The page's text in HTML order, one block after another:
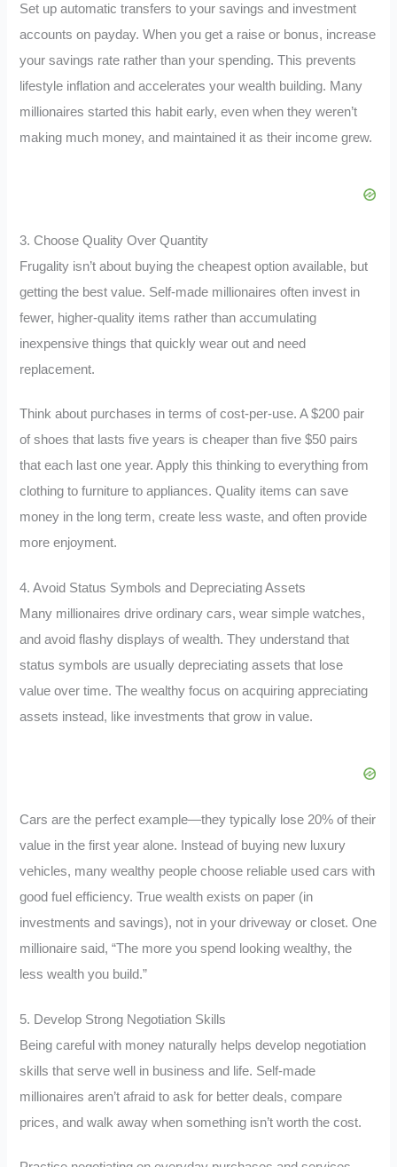
Set up automatic transfers to your savings and investment
accounts on payday. When you get a raise or bonus, increase
your savings rate rather than your spending. This prevents
lifestyle inflation and accelerates your wealth building. Many
millionaires started this habit early, even when they weren’t
making much money, and maintained it as their income grew.
3. Choose Quality Over Quantity
Frugality isn’t about buying the cheapest option available, but
getting the best value. Self-made millionaires often invest in
fewer, higher-quality items rather than accumulating
inexpensive things that quickly wear out and need
replacement.
Think about purchases in terms of cost-per-use. A $200 pair
of shoes that lasts five years is cheaper than five $50 pairs
that each last one year. Apply this thinking to everything from
clothing to furniture to appliances. Quality items can save
money in the long term, create less waste, and often provide
more enjoyment.
4. Avoid Status Symbols and Depreciating Assets
Many millionaires drive ordinary cars, wear simple watches,
and avoid flashy displays of wealth. They understand that
status symbols are usually depreciating assets that lose
value over time. The wealthy focus on acquiring appreciating
assets instead, like investments that grow in value.
Cars are the perfect example—they typically lose 20% of their
value in the first year alone. Instead of buying new luxury
vehicles, many wealthy people choose reliable used cars with
good fuel efficiency. True wealth exists on paper (in
investments and savings), not in your driveway or closet. One
millionaire said, “The more you spend looking wealthy, the
less wealth you build.”
5. Develop Strong Negotiation Skills
Being careful with money naturally helps develop negotiation
skills that serve well in business and life. Self-made
millionaires aren’t afraid to ask for better deals, compare
prices, and walk away when something isn’t worth the cost.